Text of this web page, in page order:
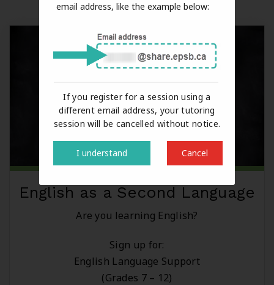
English as a Second Language
Are you learning English?
Sign up for:
English Language Support
(Grades 7 – 12)
email address, like the example below:
If you register for a session using a
different email address, your tutoring
session will be cancelled without notice.
Cancel
I understand